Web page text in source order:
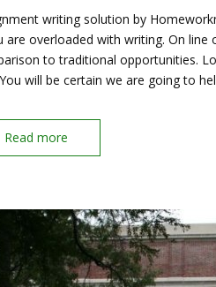
writing solution by
are overloaded with writing. On
to traditional opportunities.
will be certain we are going to
Read more